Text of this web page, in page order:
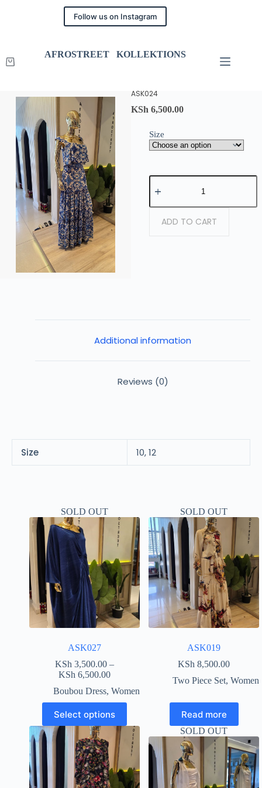
Follow us on Instagram
AFROSTREET KOLLEKTIONS
ASK024
KSh 6,500.00
Size
ADD TO CART
Additional information
Reviews (0)
Size 10, 12
SOLD OUT
ASK027
KSh 3,500.00 –
KSh 6,500.00
Boubou Dress, Women
Select options
SOLD OUT
ASK019
KSh 8,500.00
Two Piece Set, Women
Read more
SOLD OUT